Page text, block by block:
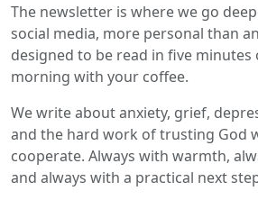
The newsletter is where we go
social media, more personal than
designed to be read in five minutes
morning with your coffee.
We write about anxiety, grief,
and the hard work of trusting God
cooperate. Always with warmth,
and always with a practical next